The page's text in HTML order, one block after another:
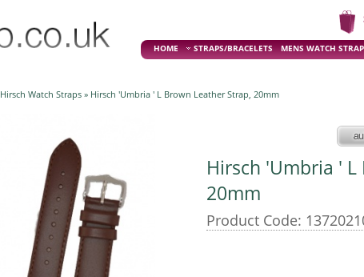
HOME STRAPS/BRACELETS MENS WATCH
Hirsch Watch Straps » Hirsch 'Umbria ' L Brown Leather Strap, 20mm
Hirsch 'Umbria '
20mm
Product Code: